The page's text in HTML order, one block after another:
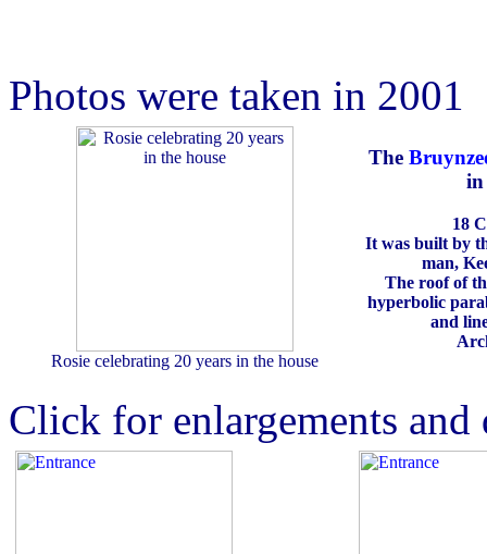
Photos were taken in 2001
Rosie celebrating 20 years in the house
The
in
18
It was built by
man,
The roof of
hyperbolic
and
Click for enlargements and